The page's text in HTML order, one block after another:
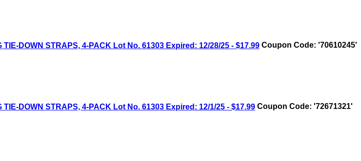
DOWN STRAPS, 4-PACK Lot No. 61303 Expired: 12/28/25 - $17.99 Coupon Code: '70610245'
DOWN STRAPS, 4-PACK Lot No. 61303 Expired: 12/1/25 - $17.99 Coupon Code: '72671321'